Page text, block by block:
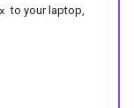
to your laptop,